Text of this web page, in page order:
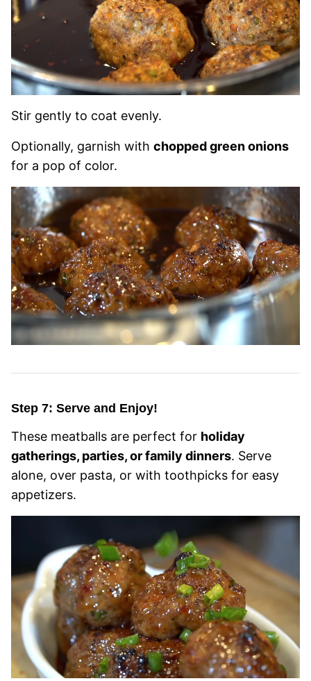
Stir gently to coat evenly.
Optionally, garnish with chopped green onions
for a pop of color.
Step 7: Serve and Enjoy!
These meatballs are perfect for holiday
gatherings, parties, or family dinners. Serve
alone, over pasta, or with toothpicks for easy
appetizers.